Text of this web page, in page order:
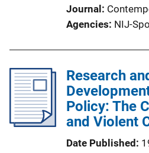
Journal
Agencies NIJ-
Research
Policy: The
and Violent
Date Published